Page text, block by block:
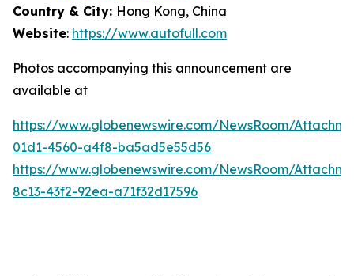
Country & City: Hong Kong, China
Website: https://www.autofull.com
Photos accompanying this announcement are
available at
https://www.globenewswire.com/NewsRoom/
01d1-4560-a4f8-ba5ad5e55d56
https://www.globenewswire.com/NewsRoom/
8c13-43f2-92ea-a71f32d17596